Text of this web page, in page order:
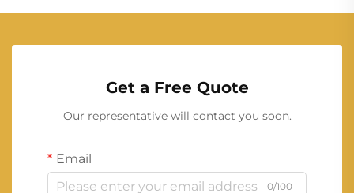
Get a Free Quote
Our representative will contact you soon.
Email
0/100